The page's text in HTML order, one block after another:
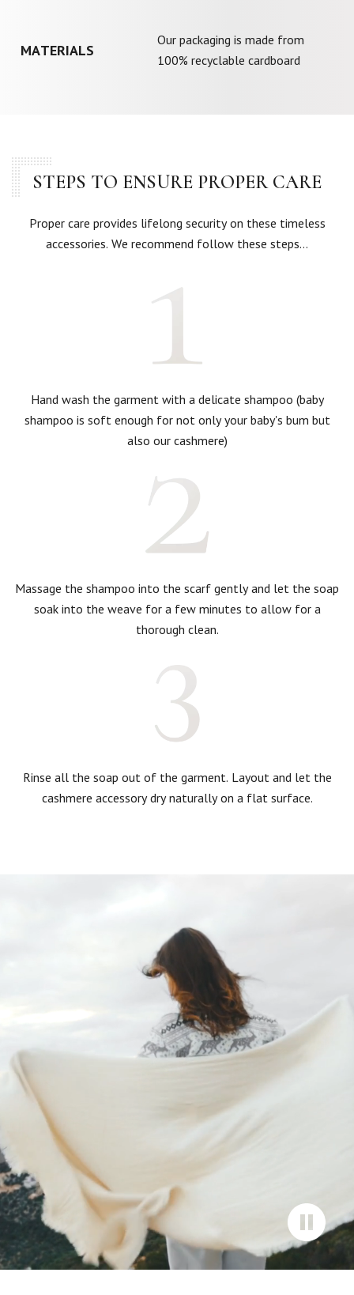
MATERIALS
Our packaging is made from
100% recyclable cardboard
STEPS TO ENSURE PROPER CARE
Proper care provides lifelong security on these timeless
accessories. We recommend follow these steps…
Hand wash the garment with a delicate shampoo (baby
shampoo is soft enough for not only your baby's bum but
also our cashmere)
Massage the shampoo into the scarf gently and let the soap
soak into the weave for a few minutes to allow for a
thorough clean.
Rinse all the soap out of the garment. Layout and let the
cashmere accessory dry naturally on a flat surface.